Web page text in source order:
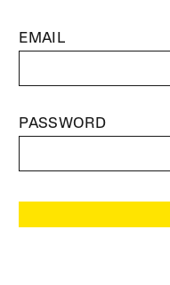
EMAIL
PASSWORD